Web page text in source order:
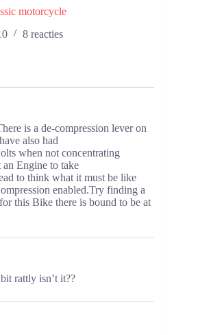
motorcycle
8 reacties
is a de-compression lever on
also had
when not concentrating
Engine to take
to think what it must be like
enabled.Try finding a
this Bike there is bound to be at
rattly isn’t it??